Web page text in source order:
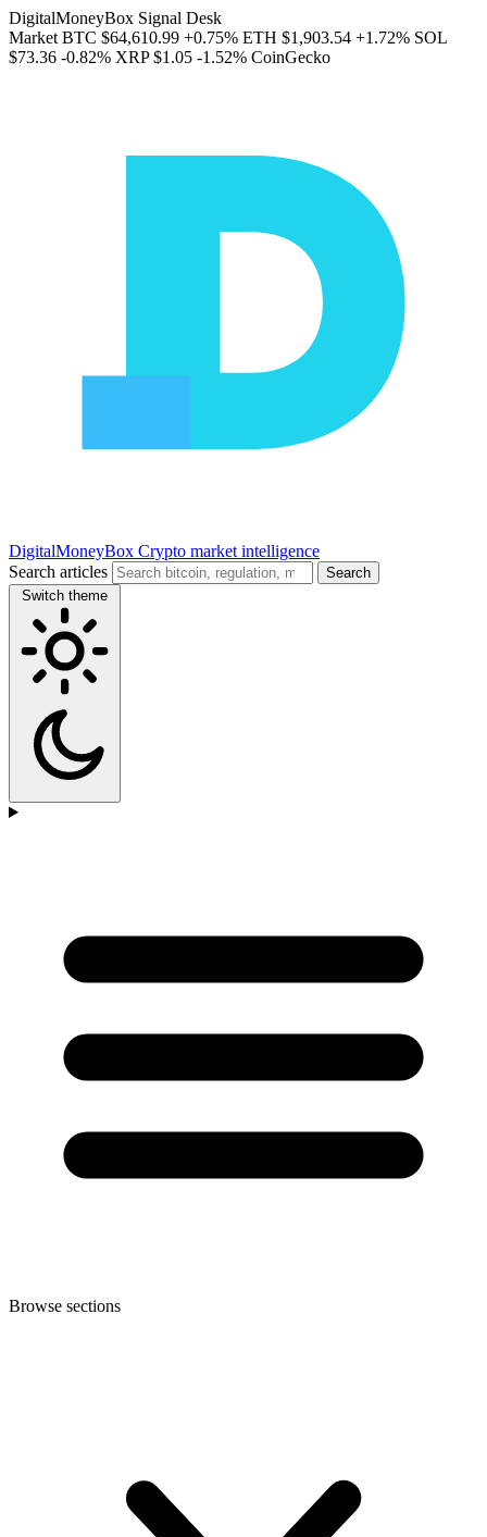
DigitalMoneyBox Signal Desk
Market BTC $64,610.99 +0.75% ETH $1,903.54 +1.72% SOL
$73.36 -0.82% XRP $1.05 -1.52% CoinGecko
DigitalMoneyBox Crypto market intelligence
Search articles
Search
Switch theme
Browse sections